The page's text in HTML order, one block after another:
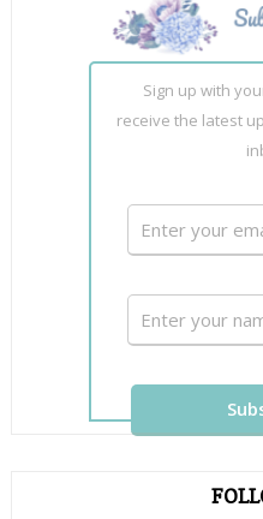
Sign up with
receive the latest